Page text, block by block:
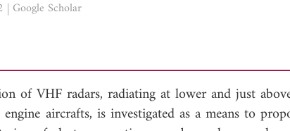
| Google Scholar
of VHF radars, radiating at lower and just
aircrafts, is investigated as a means to